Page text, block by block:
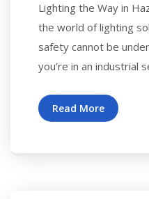
Lighting the Way in
the world of lighting
safety cannot be
you’re in an industrial
Read More